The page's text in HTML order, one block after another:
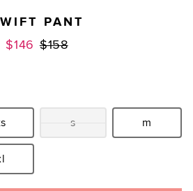
PANT
$146 Previous price:
$158
Size:
s Size:m